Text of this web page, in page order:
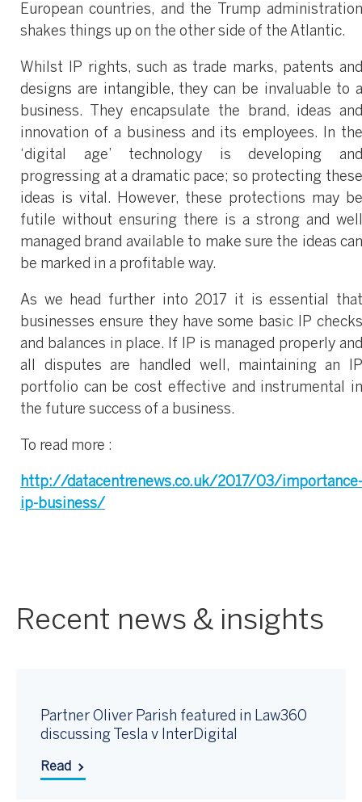
European countries, and the Trump administration
shakes things up on the other side of the Atlantic.
Whilst IP rights, such as trade marks, patents and
designs are intangible, they can be invaluable to a
business. They encapsulate the brand, ideas and
innovation of a business and its employees. In the
‘digital age’ technology is developing and
progressing at a dramatic pace; so protecting these
ideas is vital. However, these protections may be
futile without ensuring there is a strong and well
managed brand available to make sure the ideas can
be marked in a profitable way.
As we head further into 2017 it is essential that
businesses ensure they have some basic IP checks
and balances in place. If IP is managed properly and
all disputes are handled well, maintaining an IP
portfolio can be cost effective and instrumental in
the future success of a business.
To read more :
http://datacentrenews.co.uk/2017/03/importance-
ip-business/
Recent news & insights
Partner Oliver Parish featured in Law360
discussing Tesla v InterDigital
Read